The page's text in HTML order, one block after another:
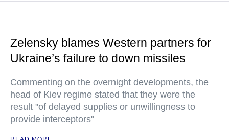
Zelensky blames Western partners for
Ukraine’s failure to down missiles
Commenting on the overnight developments, the
head of Kiev regime stated that they were the
result "of delayed supplies or unwillingness to
provide interceptors"